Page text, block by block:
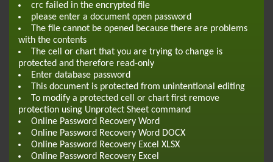
crc failed in the encrypted file
please enter a document open password
The file cannot be opened because there are problems
with the contents
The cell or chart that you are trying to change is
protected and therefore read-only
Enter database password
This document is protected from unintentional editing
To modify a protected cell or chart first remove
protection using Unprotect Sheet command
Online Password Recovery Word
Online Password Recovery Word DOCX
Online Password Recovery Excel XLSX
Online Password Recovery Excel